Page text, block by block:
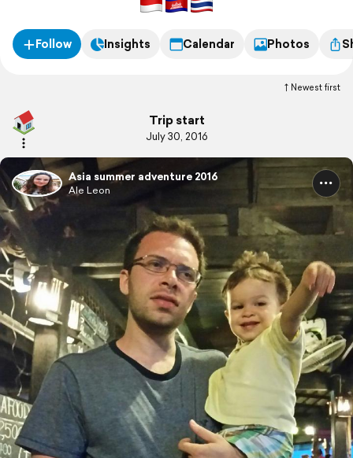
Follow Insights Calendar Photos
Newest first
Trip start
July 30, 2016
Asia summer adventure 2016
Ale Leon